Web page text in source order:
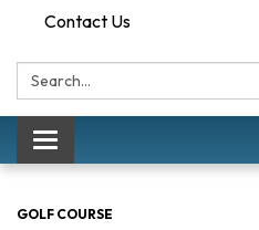
Contact Us
Search:
Toggle navigation
GOLF COURSE